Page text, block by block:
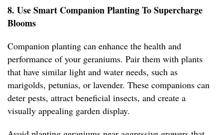
8. Use Smart Companion Planting To Supercharge
Blooms
Companion planting can enhance the health and
performance of your geraniums. Pair them with plants
that have similar light and water needs, such as
marigolds, petunias, or lavender. These companions can
deter pests, attract beneficial insects, and create a
visually appealing garden display.